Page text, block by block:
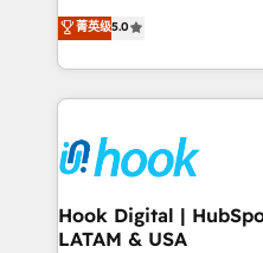
technical know-how and
need to succeed.
helps mid-market
they sell, market, and
HubSpot—we teach your
to help you keep winning. What We Do ⚙️ CRM
Data & Content 📈 Sales
Revenue Team
Agent Creation 🔄
Migration Why 1406 We become part of your team.
菁英级5.0
Hook Digital |
LATAM & USA